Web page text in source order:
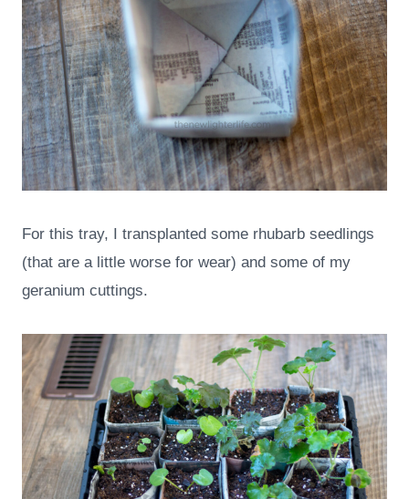
For this tray, I transplanted some rhubarb seedlings
(that are a little worse for wear) and some of my
geranium cuttings.